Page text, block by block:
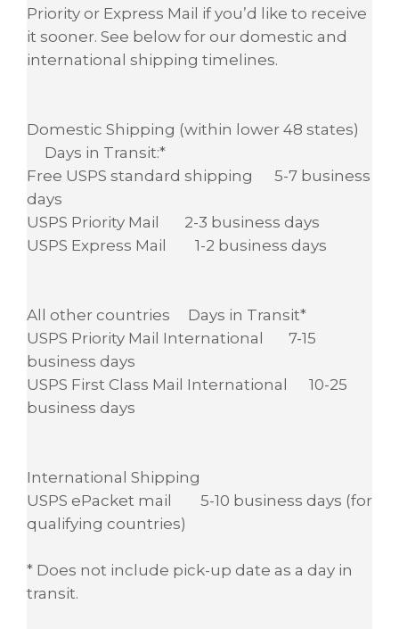
Priority or Express Mail if you’d like to receive
it sooner. See below for our domestic and
international shipping timelines.
Domestic Shipping (within lower 48 states)
Days in Transit:*
Free USPS standard shipping 5-7 business
days
USPS Priority Mail 2-3 business days
USPS Express Mail 1-2 business days
All other countries Days in Transit*
USPS Priority Mail International 7-15
business days
USPS First Class Mail International 10-25
business days
International Shipping
USPS ePacket mail 5-10 business days (for
qualifying countries)
* Does not include pick-up date as a day in
transit.